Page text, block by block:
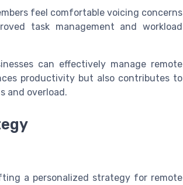
feel comfortable voicing concerns
task management and workload
can effectively manage remote
productivity but also contributes to
and overload.
a personalized strategy for remote